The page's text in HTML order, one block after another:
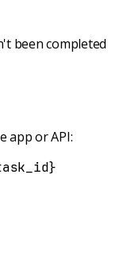
been completed
app or API: